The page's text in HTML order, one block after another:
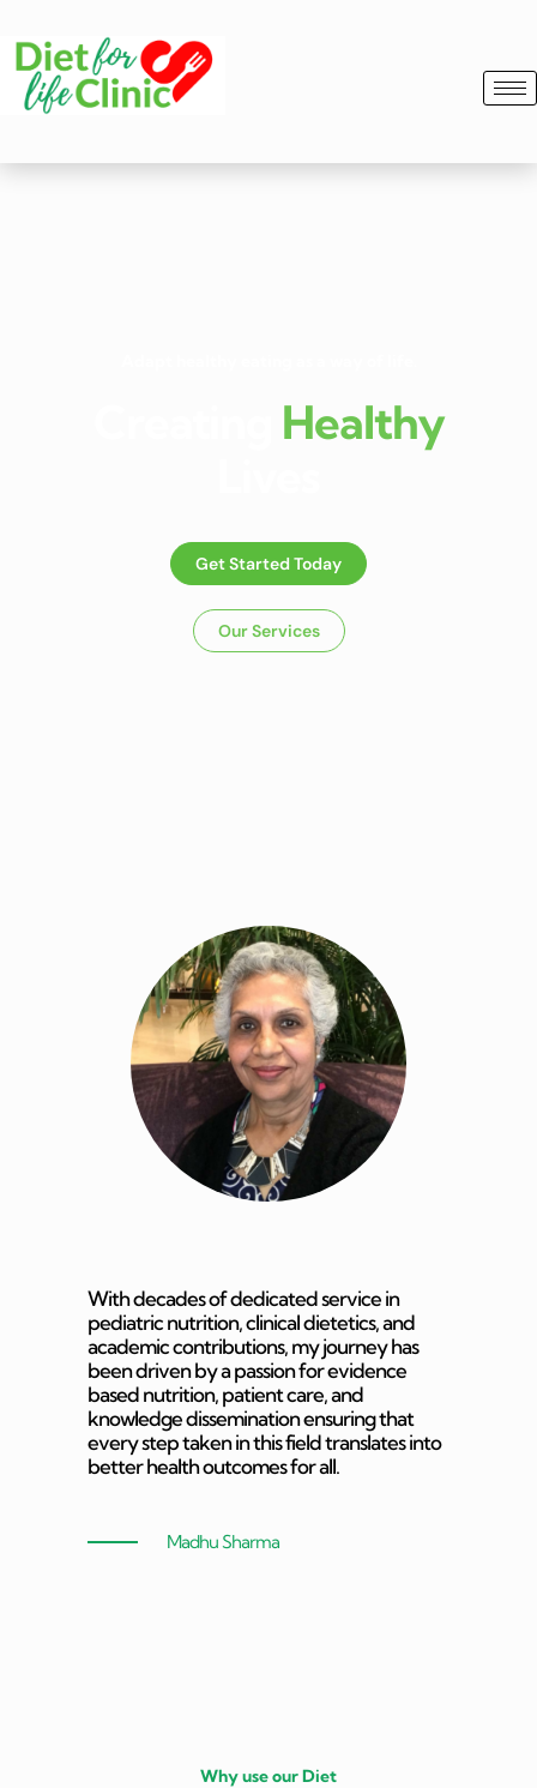
Healthy
Get Started Today
Our Services
With decades of dedicated service in
pediatric nutrition, clinical dietetics, and
academic contributions, my journey has
been driven by a passion for evidence
based nutrition, patient care, and
knowledge dissemination ensuring that
every step taken in this field translates into
better health outcomes for all.
Madhu Sharma
Why use our Diet